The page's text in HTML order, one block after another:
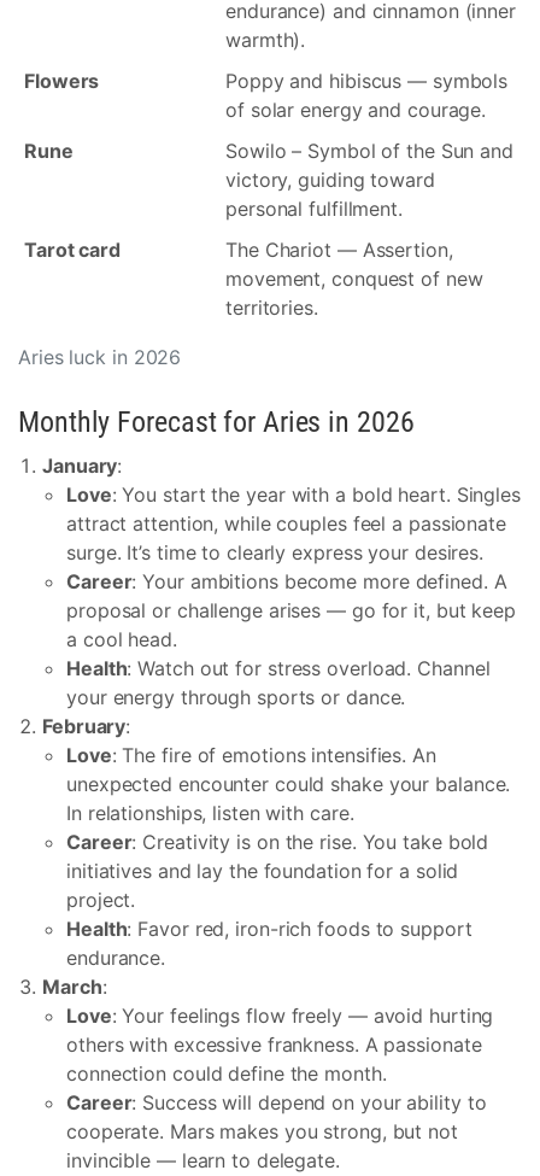
Aries luck in 2026
endurance) and cinnamon (inner
warmth).
Flowers
Poppy and hibiscus — symbols
of solar energy and courage.
Rune
Sowilo – Symbol of the Sun and
victory, guiding toward
personal fulfillment.
Tarot card
The Chariot — Assertion,
movement, conquest of new
territories.
Monthly Forecast for Aries in 2026
January:
Love: You start the year with a bold heart. Singles
attract attention, while couples feel a passionate
surge. It’s time to clearly express your desires.
Career: Your ambitions become more defined. A
proposal or challenge arises — go for it, but keep
a cool head.
Health: Watch out for stress overload. Channel
your energy through sports or dance.
February:
Love: The fire of emotions intensifies. An
unexpected encounter could shake your balance.
In relationships, listen with care.
Career: Creativity is on the rise. You take bold
initiatives and lay the foundation for a solid
project.
Health: Favor red, iron-rich foods to support
endurance.
March:
Love: Your feelings flow freely — avoid hurting
others with excessive frankness. A passionate
connection could define the month.
Career: Success will depend on your ability to
cooperate. Mars makes you strong, but not
invincible — learn to delegate.